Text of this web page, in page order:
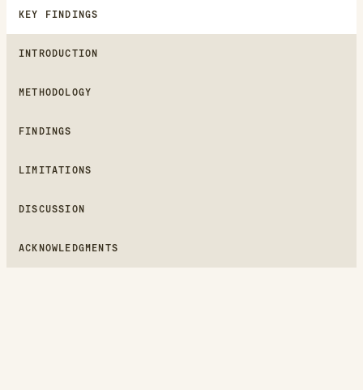
KEY FINDINGS
INTRODUCTION
METHODOLOGY
FINDINGS
LIMITATIONS
DISCUSSION
ACKNOWLEDGMENTS